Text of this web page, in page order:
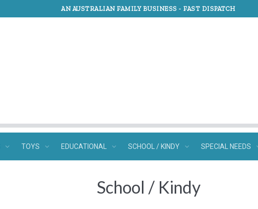
AN AUSTRALIAN FAMILY BUSINESS - FAST DISPATCH
TOYS EDUCATIONAL SCHOOL / KINDY SPECIAL NEEDS
School / Kindy